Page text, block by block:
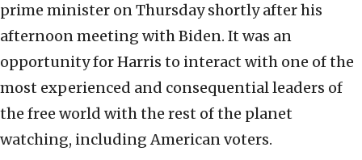
prime minister on Thursday shortly after his
afternoon meeting with Biden. It was an
opportunity for Harris to interact with one of the
most experienced and consequential leaders of
the free world with the rest of the planet
watching, including American voters.